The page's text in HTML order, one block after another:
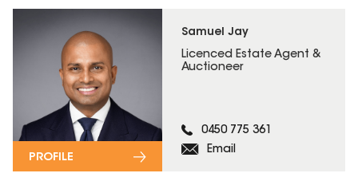
Samuel Jay
Licenced Estate Agent &
Auctioneer
0450 775 361
Email
PROFILE